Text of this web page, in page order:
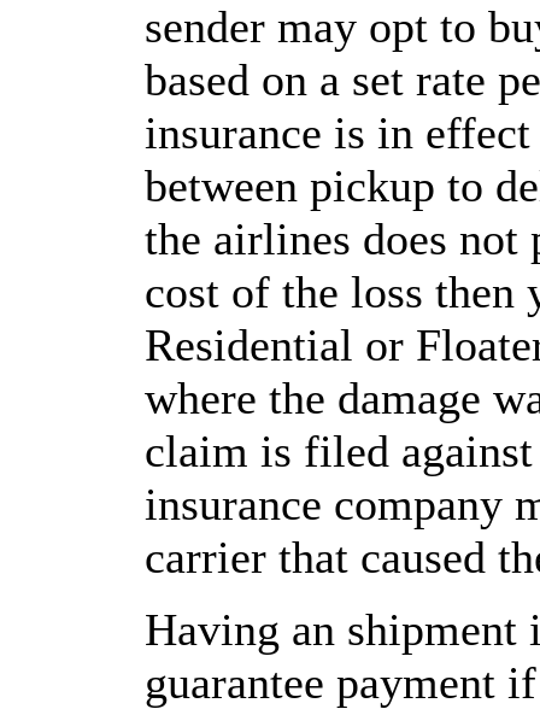
sender may opt to
based on a set rate
insurance is in
between pickup to
the airlines does not
cost of the loss
Residential or
where the damage
claim is filed
insurance company
carrier that caused
Having an shipment
guarantee payment